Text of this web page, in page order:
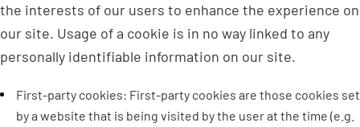
the interests of our users to enhance the experience on
our site. Usage of a cookie is in no way linked to any
personally identifiable information on our site.
First-party cookies: First-party cookies are those cookies set
by a website that is being visited by the user at the time (e.g.